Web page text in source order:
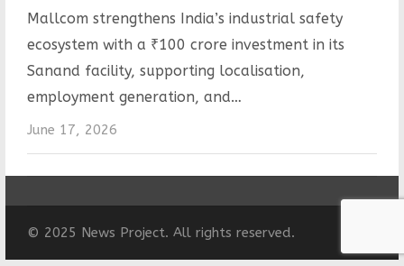
Mallcom strengthens India’s industrial safety
ecosystem with a ₹100 crore investment in its
Sanand facility, supporting localisation,
employment generation, and…
June 17, 2026
© 2025 News Project. All rights reserved.